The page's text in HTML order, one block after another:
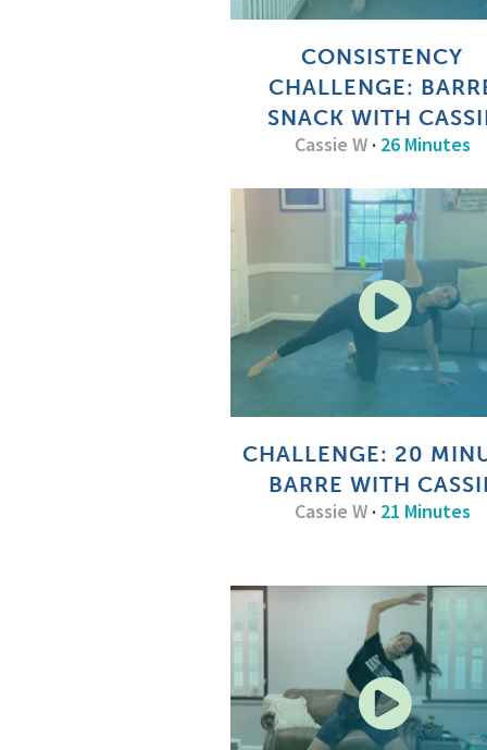
CONSISTENCY
CHALLENGE:
SNACK WITH
Cassie W· 26 Minutes
CHALLENGE: 20
BARRE WITH
Cassie W· 21 Minutes